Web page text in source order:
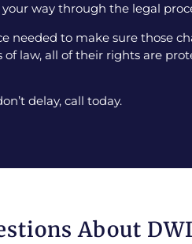
way through the legal
needed to make sure those
law, all of their rights are
delay, call today.
About